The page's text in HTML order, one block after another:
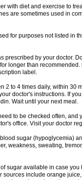
with diet and exercise to
are sometimes used in
for purposes not listed in
prescribed by your doctor.
longer than recommended.
label.
2 to 4 times daily, within 30
doctor's instructions. If
Wait until your next meal.
to be checked often, and
office. Visit your doctor
sugar (hypoglycemia)
weakness, sweating,
sugar available in case you
sources include orange